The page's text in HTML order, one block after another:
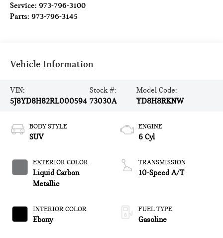
Service:973-796-3100
Parts:973-796-3145
Vehicle Information
VIN:
5J8YD8H82RL000594
Stock #:
73030A
Model Code:
YD8H8RKNW
BODY STYLE
SUV
EXTERIOR COLOR
Liquid Carbon
Metallic
INTERIOR COLOR
Ebony
ENGINE
6 Cyl
TRANSMISSION
10-Speed A/T
FUEL TYPE
Gasoline